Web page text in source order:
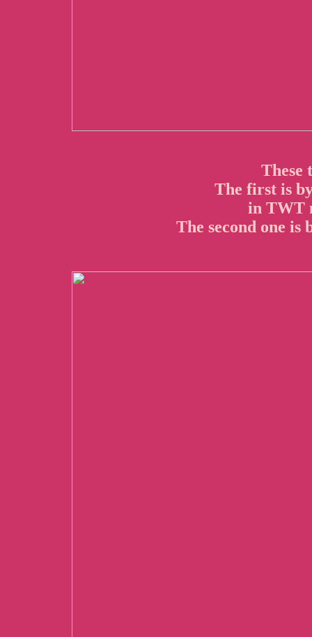
These
The first is
in TWT
The second one